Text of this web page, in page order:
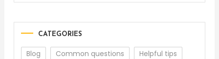
CATEGORIES
Blog Common questions Helpful tips